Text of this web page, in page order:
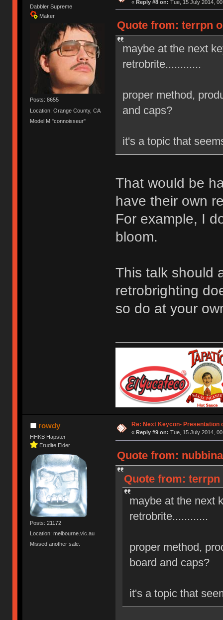
Dabbler Supreme
Maker
Posts: 8655
Location: Orange County, CA
Model M "connoisseur"
« Reply #8 on: Tue, 15 July 2014,
Quote from: terrpn
maybe at the next
retrobrite............
proper method,
and caps?
it's a topic that
That would be
have their own
For example, I
bloom.
This talk should
retrobrighting
so do at your
rowdy
HHKB Hapster
Erudite Elder
Posts: 21172
Location: melbourne.vic.au
Missed another sale.
Re: Next Keycon- Presentation
« Reply #9 on: Tue, 15 July 2014,
Quote from:
Quote from: terrpn
maybe at the next
retrobrite............
proper method,
board and caps?
it's a topic that